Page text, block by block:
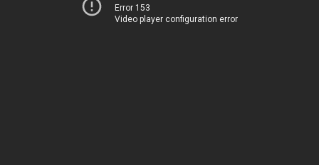
Error 153
Video player configuration error